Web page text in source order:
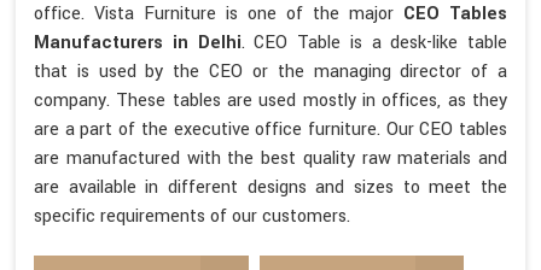
office. Vista Furniture is one of the major CEO Tables
Manufacturers in Delhi. CEO Table is a desk-like table
that is used by the CEO or the managing director of a
company. These tables are used mostly in offices, as they
are a part of the executive office furniture. Our CEO tables
are manufactured with the best quality raw materials and
are available in different designs and sizes to meet the
specific requirements of our customers.